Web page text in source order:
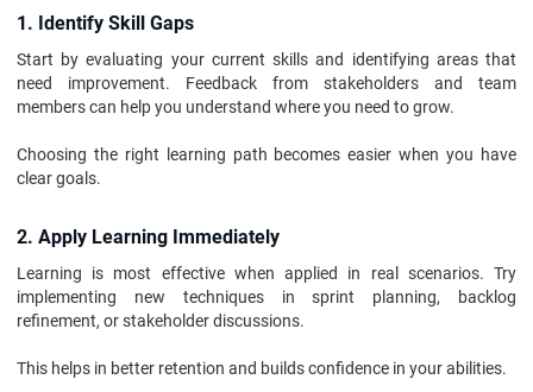
1. Identify Skill Gaps
Start by evaluating your current skills and identifying areas that
need improvement. Feedback from stakeholders and team
members can help you understand where you need to grow.
Choosing the right learning path becomes easier when you have
clear goals.
2. Apply Learning Immediately
Learning is most effective when applied in real scenarios. Try
implementing new techniques in sprint planning, backlog
refinement, or stakeholder discussions.
This helps in better retention and builds confidence in your abilities.